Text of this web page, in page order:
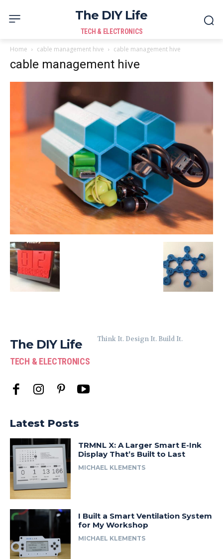
The DIY Life
TECH & ELECTRONICS
Home cable management hive cable management hive
cable management hive
The DIY Life
TECH & ELECTRONICS
Think It. Design It. Build It.
Latest Posts
TRMNL X: A Larger Smart E-Ink
Display That’s Built to Last
MICHAEL KLEMENTS
I Built a Smart Ventilation System
for My Workshop
MICHAEL KLEMENTS